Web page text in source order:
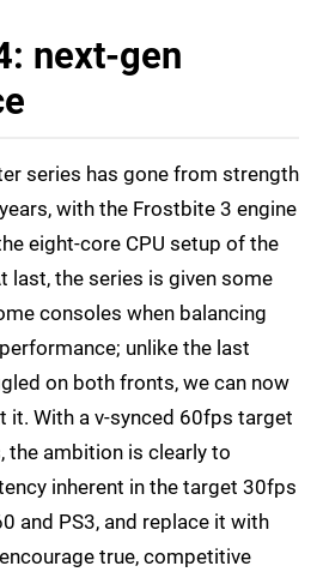
next-gen
series has gone from strength
with the Frostbite 3 engine
eight-core CPU setup of the
last, the series is given some
consoles when balancing
unlike the last
on both fronts, we can now
it. With a v-synced 60fps target
the ambition is clearly to
inherent in the target 30fps
and PS3, and replace it with
true, competitive